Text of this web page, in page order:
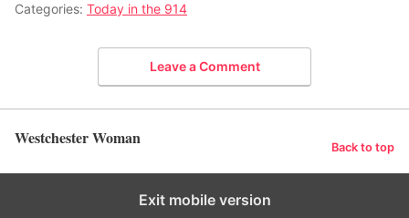
Categories: Today in the 914
Leave a Comment
Westchester Woman Back to top
Exit mobile version